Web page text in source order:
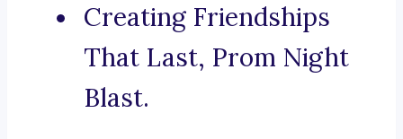
Creating Friendships
That Last, Prom Night
Blast.